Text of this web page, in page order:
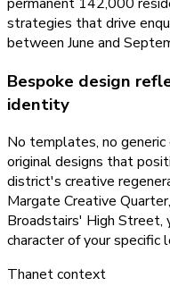
strategies that drive
between June and
Bespoke design
identity
No templates, no
original designs that
district's creative
Margate Creative
Broadstairs' High
character of your specific
Thanetcontext